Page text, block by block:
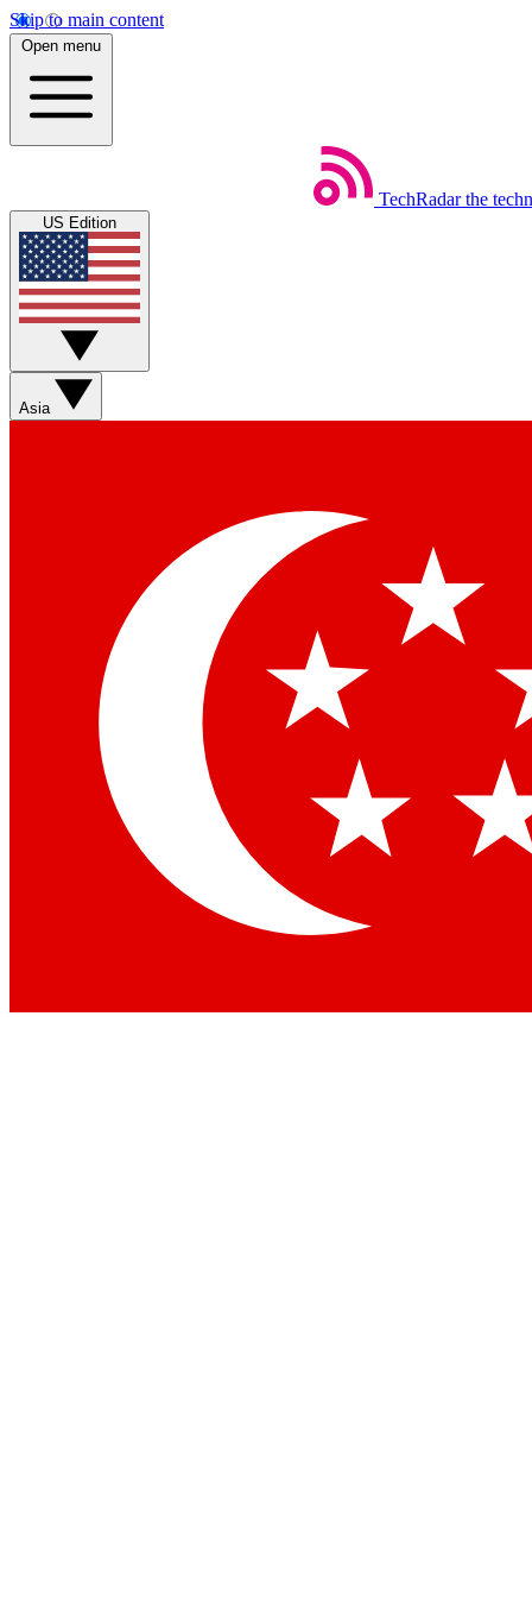
Skip to main content
Open menu
TechRadar the
US Edition
Asia